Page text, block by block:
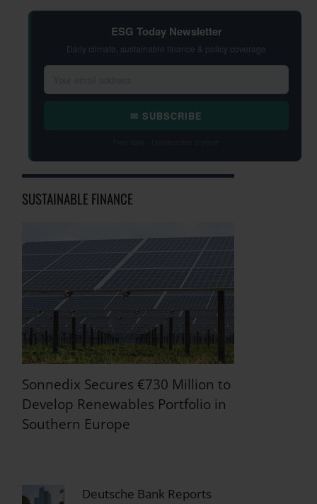
ESG Today Newsletter
Daily climate, sustainable finance & policy coverage
✉ SUBSCRIBE
SUSTAINABLE FINANCE
Sonnedix Secures €730 Million to
Develop Renewables Portfolio in
Southern Europe
Deutsche Bank Reports